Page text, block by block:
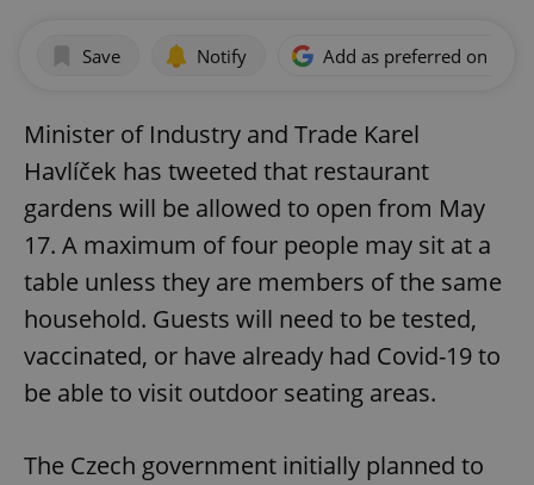
Save Notify Add as preferred on
Minister of Industry and Trade Karel
Havlíček has tweeted that restaurant
gardens will be allowed to open from May
17. A maximum of four people may sit at a
table unless they are members of the same
household. Guests will need to be tested,
vaccinated, or have already had Covid-19 to
be able to visit outdoor seating areas.
The Czech government initially planned to